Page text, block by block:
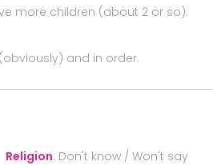
more children (about 2 or so).
and in order.
Religion: Don't know / Won't say